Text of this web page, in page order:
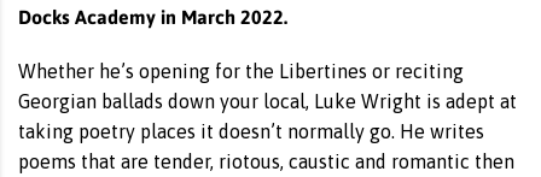
Docks Academy in March 2022.
Whether he’s opening for the Libertines or reciting
Georgian ballads down your local, Luke Wright is adept at
taking poetry places it doesn’t normally go. He writes
poems that are tender, riotous, caustic and romantic then